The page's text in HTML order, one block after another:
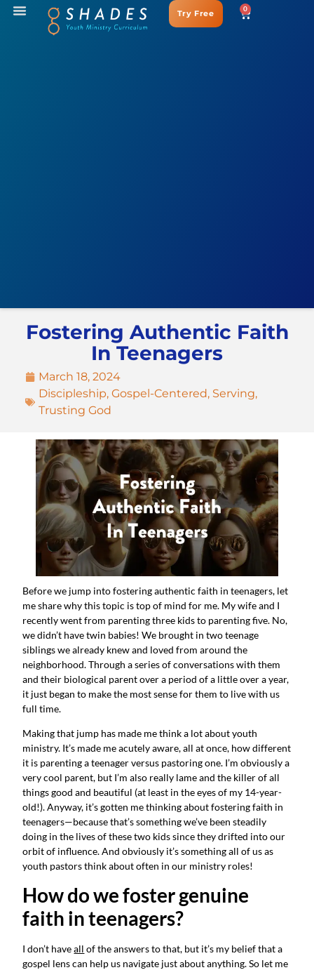
Try Free 0
Fostering Authentic Faith
In Teenagers
March 18, 2024
Discipleship, Gospel-Centered, Serving,
Trusting God
Before we jump into fostering authentic faith in teenagers, let
me share why this topic is top of mind for me. My wife and I
recently went from parenting three kids to parenting five. No,
we didn’t have twin babies! We brought in two teenage
siblings we already knew and loved from around the
neighborhood. Through a series of conversations with them
and their biological parent over a period of a little over a year,
it just began to make the most sense for them to live with us
full time.
Making that jump has made me think a lot about youth
ministry. It’s made me acutely aware, all at once, how different
it is parenting a teenager versus pastoring one. I’m obviously a
very cool parent, but I’m also really lame and the killer of all
things good and beautiful (at least in the eyes of my 14-year-
old!). Anyway, it’s gotten me thinking about fostering faith in
teenagers—because that’s something we’ve been steadily
doing in the lives of these two kids since they drifted into our
orbit of influence. And obviously it’s something all of us as
youth pastors think about often in our ministry roles!
How do we foster genuine
faith in teenagers?
I don’t have all of the answers to that, but it’s my belief that a
gospel lens can help us navigate just about anything. So let me